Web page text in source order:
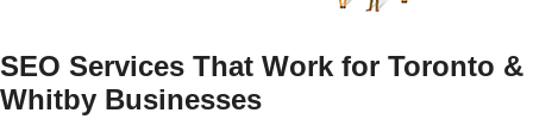
SEO Services That Work for Toronto &
Whitby Businesses